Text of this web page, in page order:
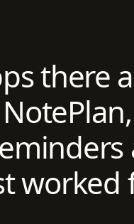
there
worked